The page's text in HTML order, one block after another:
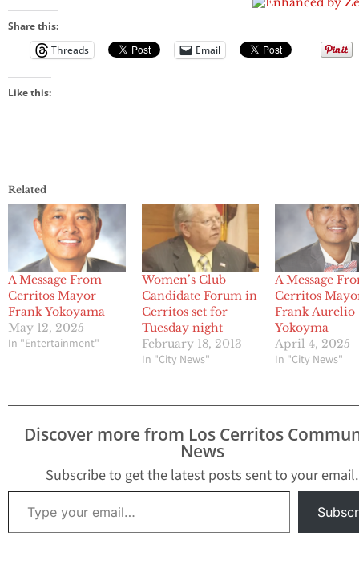
Newspaper
Share this:
Threads
Email
Like this:
Related
A Message From
Cerritos Mayor
Frank Yokoyama
May 12, 2025
In "Entertainment"
Women’s Club
Candidate Forum in
Cerritos set for
Tuesday night
February 18, 2013
In "City News"
A Message
Cerritos
Frank Aurelio
Yokoyma
April 4, 2025
In "City News"
Discover more from Los Cerritos
News
Subscribe to get the latest posts sent to your email.
Type your email…